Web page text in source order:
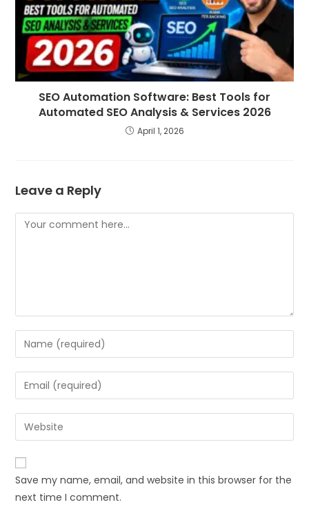
SEO Automation Software: Best Tools for
Automated SEO Analysis & Services 2026
April 1, 2026
Leave a Reply
Save my name, email, and website in this browser for the
next time I comment.